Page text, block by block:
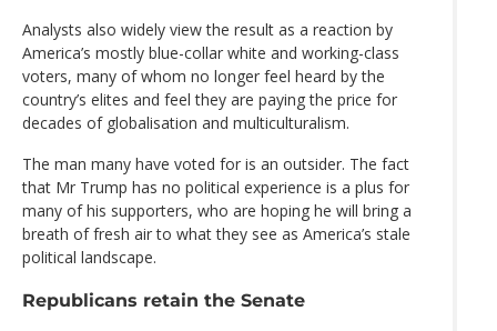
Analysts also widely view the result as a reaction by
America’s mostly blue-collar white and working-class
voters, many of whom no longer feel heard by the
country’s elites and feel they are paying the price for
decades of globalisation and multiculturalism.
The man many have voted for is an outsider. The fact
that Mr Trump has no political experience is a plus for
many of his supporters, who are hoping he will bring a
breath of fresh air to what they see as America’s stale
political landscape.
Republicans retain the Senate